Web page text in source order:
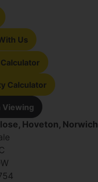
Us
Calculator
Viewing
Hoveton, Norwich